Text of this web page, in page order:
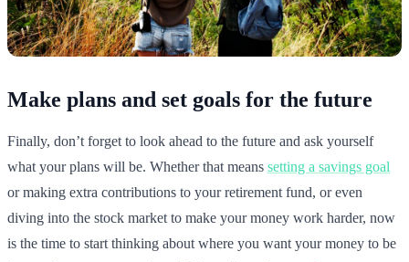
Make plans and set goals for the future
Finally, don’t forget to look ahead to the future and ask yourself
what your plans will be. Whether that means setting a savings goal
or making extra contributions to your retirement fund, or even
diving into the stock market to make your money work harder, now
is the time to start thinking about where you want your money to be